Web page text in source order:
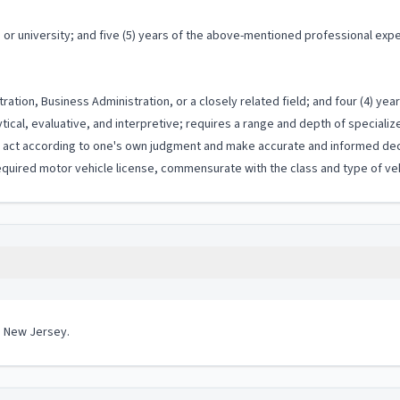
university; and five (5) years of the above-mentioned professional
Business Administration, or a closely related field; and four (4)
evaluative, and interpretive; requires a range and depth of
according to one's own judgment and make accurate and informed
motor vehicle license, commensurate with the class and type of
Jersey.